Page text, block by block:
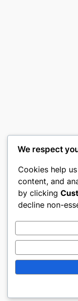
We respect
Cookies help
content, and
by clicking
decline non-